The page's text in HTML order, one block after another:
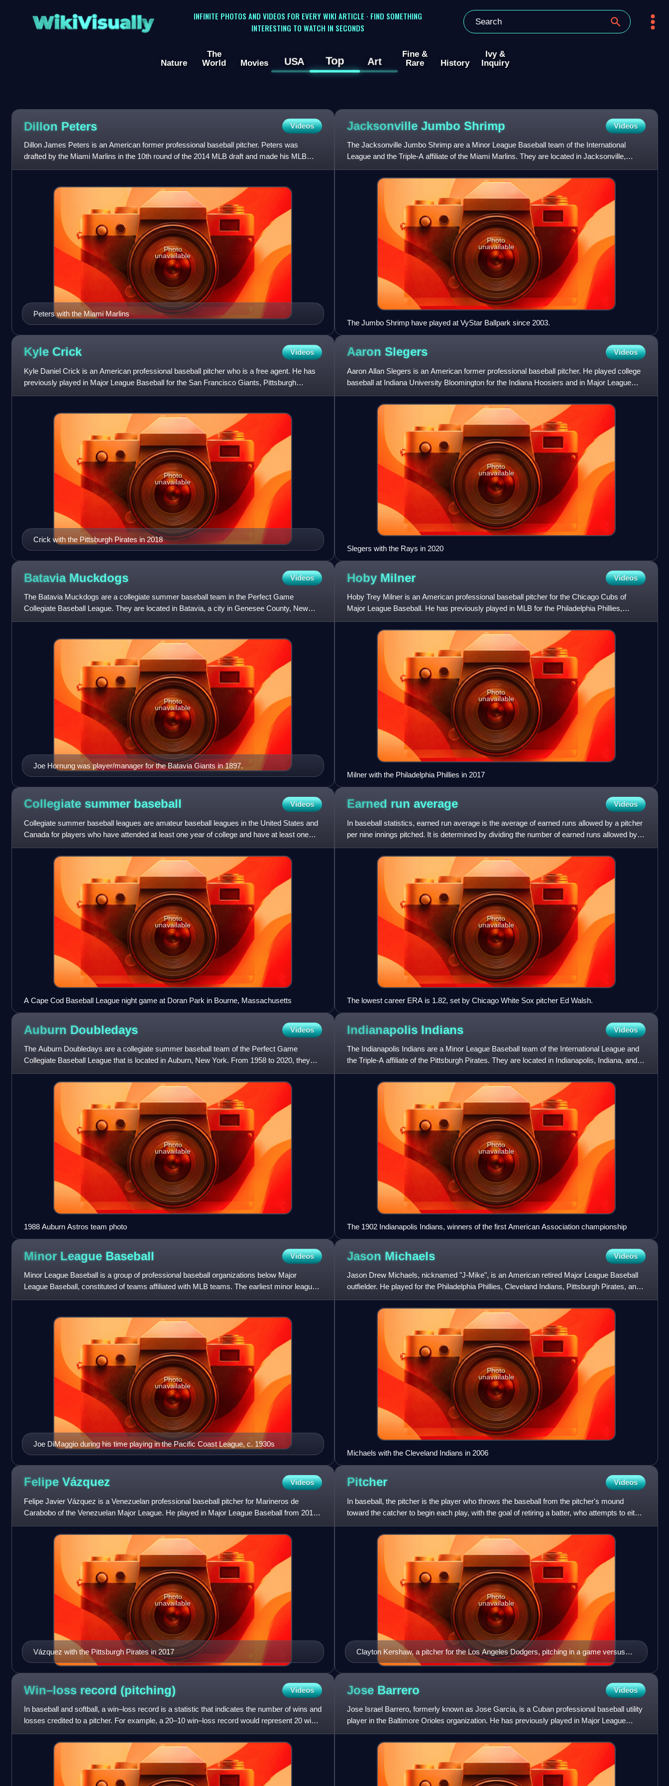
WikiVisually
INFINITE PHOTOS AND VIDEOS FOR EVERY WIKI ARTICLE · FIND SOMETHING
INTERESTING TO WATCH IN SECONDS
Nature
The
World
Movies USA Top Art
Fine &
Rare
History
Ivy &
Inquiry
Dillon Peters Videos
Dillon James Peters is an American former professional baseball pitcher. Peters was
drafted by the Miami Marlins in the 10th round of the 2014 MLB draft and made his MLB
debut with them in 2017. He ha
Peters with the Miami Marlins
Photo
unavailable
Jacksonville Jumbo Shrimp Videos
The Jacksonville Jumbo Shrimp are a Minor League Baseball team of the International
League and the Triple-A affiliate of the Miami Marlins. They are located in Jacksonville,
Florida, and are named for
Photo
unavailable
The Jumbo Shrimp have played at VyStar Ballpark since 2003.
Kyle Crick Videos
Kyle Daniel Crick is an American professional baseball pitcher who is a free agent. He has
previously played in Major League Baseball for the San Francisco Giants, Pittsburgh
Pirates, and Chicago Whit
Crick with the Pittsburgh Pirates in 2018
Photo
unavailable
Aaron Slegers Videos
Aaron Allan Slegers is an American former professional baseball pitcher. He played college
baseball at Indiana University Bloomington for the Indiana Hoosiers and in Major League
Baseball for the Minn
Photo
unavailable
Slegers with the Rays in 2020
Batavia Muckdogs Videos
The Batavia Muckdogs are a collegiate summer baseball team in the Perfect Game
Collegiate Baseball League. They are located in Batavia, a city in Genesee County, New
York, United States. Their home fi
Joe Hornung was player/manager for the Batavia Giants in 1897.
Photo
unavailable
Hoby Milner Videos
Hoby Trey Milner is an American professional baseball pitcher for the Chicago Cubs of
Major League Baseball. He has previously played in MLB for the Philadelphia Phillies,
Tampa Bay Rays, Los Angeles
Photo
unavailable
Milner with the Philadelphia Phillies in 2017
Collegiate summer baseball Videos
Collegiate summer baseball leagues are amateur baseball leagues in the United States and
Canada for players who have attended at least one year of college and have at least one
year of athletic eligib
Photo
unavailable
A Cape Cod Baseball League night game at Doran Park in Bourne, Massachusetts
Earned run average Videos
In baseball statistics, earned run average is the average of earned runs allowed by a pitcher
per nine innings pitched. It is determined by dividing the number of earned runs allowed by
the number of
Photo
unavailable
The lowest career ERA is 1.82, set by Chicago White Sox pitcher Ed Walsh.
Auburn Doubledays Videos
The Auburn Doubledays are a collegiate summer baseball team of the Perfect Game
Collegiate Baseball League that is located in Auburn, New York. From 1958 to 2020, they
were members of Minor League Bas
Photo
unavailable
1988 Auburn Astros team photo
Indianapolis Indians Videos
The Indianapolis Indians are a Minor League Baseball team of the International League and
the Triple-A affiliate of the Pittsburgh Pirates. They are located in Indianapolis, Indiana, and
play their ho
Photo
unavailable
The 1902 Indianapolis Indians, winners of the first American Association championship
Minor League Baseball Videos
Minor League Baseball is a group of professional baseball organizations below Major
League Baseball, constituted of teams affiliated with MLB teams. The earliest minor league
baseball organization was
Joe DiMaggio during his time playing in the Pacific Coast League, c. 1930s
Photo
unavailable
Jason Michaels Videos
Jason Drew Michaels, nicknamed "J-Mike", is an American retired Major League Baseball
outfielder. He played for the Philadelphia Phillies, Cleveland Indians, Pittsburgh Pirates, and
Houston Astros.
Photo
unavailable
Michaels with the Cleveland Indians in 2006
Felipe Vázquez Videos
Felipe Javier Vázquez is a Venezuelan professional baseball pitcher for Marineros de
Carabobo of the Venezuelan Major League. He played in Major League Baseball from 2015
to 2019 for the Washington Na
Vázquez with the Pittsburgh Pirates in 2017
Photo
unavailable
Pitcher Videos
In baseball, the pitcher is the player who throws the baseball from the pitcher's mound
toward the catcher to begin each play, with the goal of retiring a batter, who attempts to either
make contact w
Clayton Kershaw, a pitcher for the Los Angeles Dodgers, pitching in a game versus
the New York Mets in 2015
Photo
unavailable
Win–loss record (pitching) Videos
In baseball and softball, a win–loss record is a statistic that indicates the number of wins and
losses credited to a pitcher. For example, a 20–10 win–loss record would represent 20 wins
and 10 losse
Jose Barrero Videos
Jose Israel Barrero, formerly known as Jose Garcia, is a Cuban professional baseball utility
player in the Baltimore Orioles organization. He has previously played in Major League
Baseball for the Cin